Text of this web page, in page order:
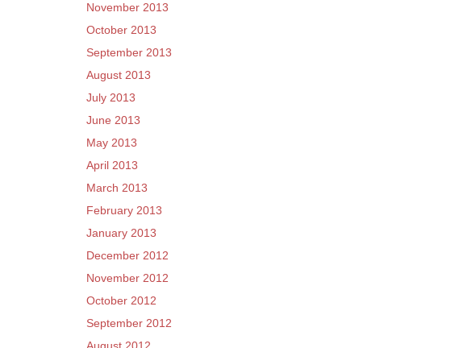
November 2013
October 2013
September 2013
August 2013
July 2013
June 2013
May 2013
April 2013
March 2013
February 2013
January 2013
December 2012
November 2012
October 2012
September 2012